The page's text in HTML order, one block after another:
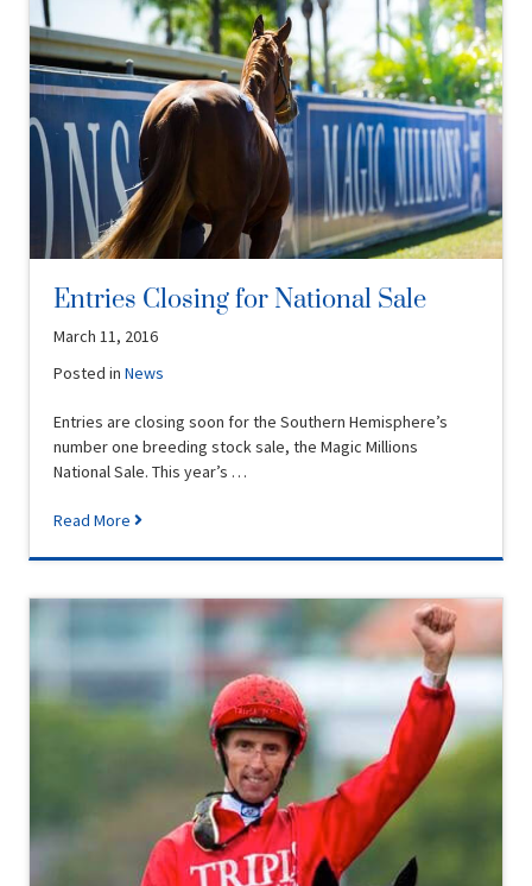
Entries Closing for National Sale
March 11, 2016
Posted inNews
Entries are closing soon for the Southern Hemisphere’s
number one breeding stock sale, the Magic Millions
National Sale. This year’s …
Read More